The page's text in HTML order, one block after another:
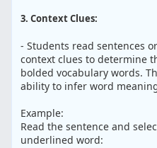
3. Context Clues:
- Students read sentences
context clues to determine
bolded vocabulary words.
ability to infer word
Example:
Read the sentence and
underlined word: